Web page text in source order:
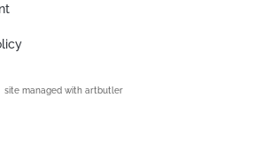
site managed with artbutler